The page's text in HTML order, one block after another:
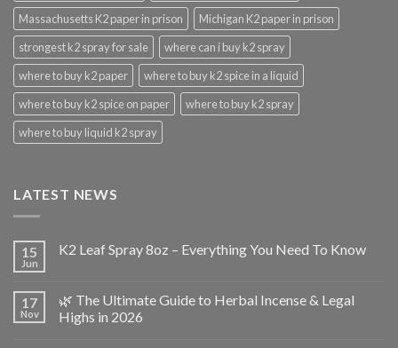
Massachusetts K2 paper in prison
Michigan K2 paper in prison
strongest k2 spray for sale
where can i buy k2 spray
where to buy k2 paper
where to buy k2 spice in a liquid
where to buy k2 spice on paper
where to buy k2 spray
where to buy liquid k2 spray
LATEST NEWS
15
Jun
K2 Leaf Spray 8oz – Everything You Need To Know
17
Nov
🌿 The Ultimate Guide to Herbal Incense & Legal
Highs in 2026